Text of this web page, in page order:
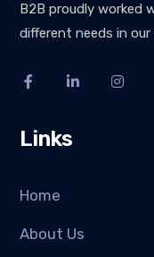
B2B proudly worked
different needs in
Links
Home
About Us